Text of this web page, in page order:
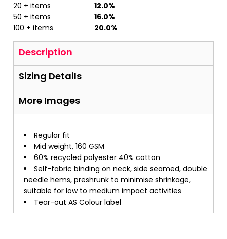
20 + items
12.0%
50 + items
16.0%
100 + items
20.0%
Description
Sizing Details
More Images
Regular fit
Mid weight, 160 GSM
60% recycled polyester 40% cotton
Self-fabric binding on neck, side seamed, double
needle hems, preshrunk to minimise shrinkage,
suitable for low to medium impact activities
Tear-out AS Colour label